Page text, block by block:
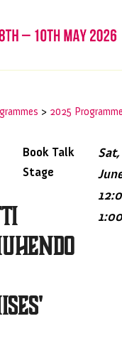
> 2025 Programme
Book Talk
Stage